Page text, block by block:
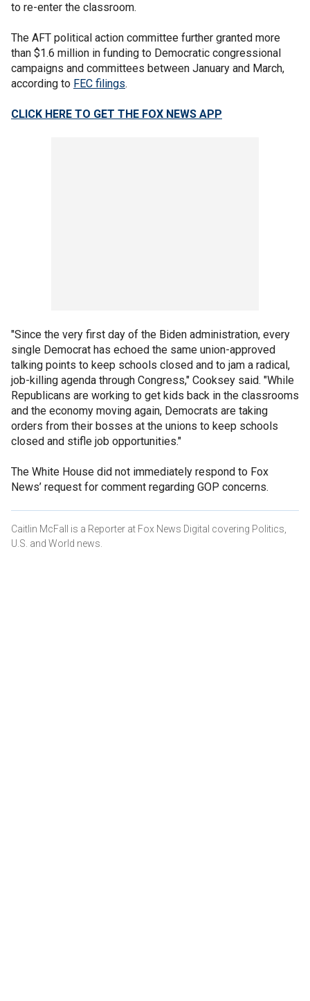
to re-enter the classroom.
The AFT political action committee further granted more
than $1.6 million in funding to Democratic congressional
campaigns and committees between January and March,
according to FEC filings.
CLICK HERE TO GET THE FOX NEWS APP
"Since the very first day of the Biden administration, every
single Democrat has echoed the same union-approved
talking points to keep schools closed and to jam a radical,
job-killing agenda through Congress," Cooksey said. "While
Republicans are working to get kids back in the classrooms
and the economy moving again, Democrats are taking
orders from their bosses at the unions to keep schools
closed and stifle job opportunities."
The White House did not immediately respond to Fox
News’ request for comment regarding GOP concerns.
Caitlin McFall is a Reporter at Fox News Digital covering Politics,
U.S. and World news.